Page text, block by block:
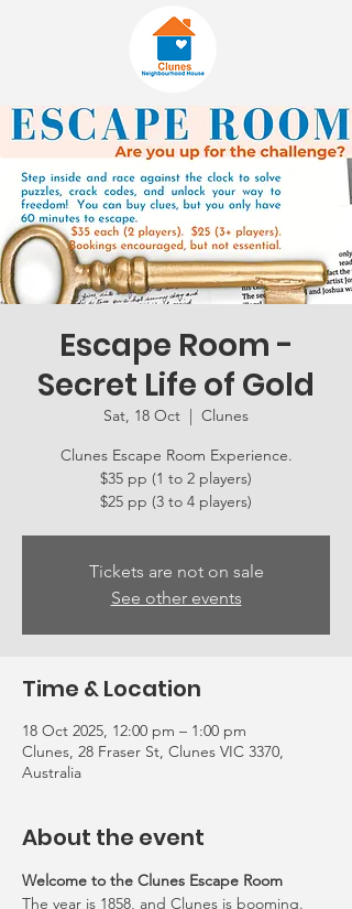
Escape Room -
Secret Life of Gold
Sat, 18 Oct
  |
Clunes
Clunes Escape Room Experience.
$35 pp (1 to 2 players)
Tickets are not on sale
See other events
Time & Location
18 Oct 2025, 12:00 pm – 1:00 pm
Clunes, 28 Fraser St, Clunes VIC 3370,
Australia
About the event
Welcome to the Clunes Escape Room
The year is 1858, and Clunes is booming.